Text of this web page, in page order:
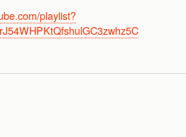
playlist?